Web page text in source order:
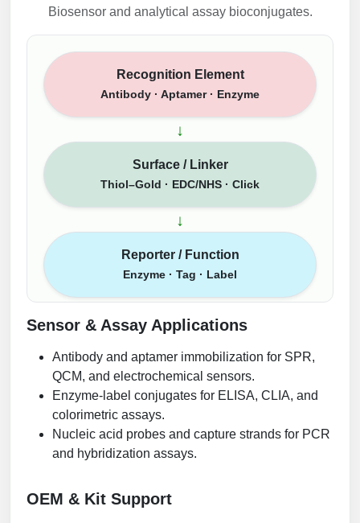
Biosensor and analytical assay bioconjugates.
Recognition Element
Antibody · Aptamer · Enzyme
↓
Surface / Linker
Thiol–Gold · EDC/NHS · Click
↓
Reporter / Function
Enzyme · Tag · Label
Sensor & Assay Applications
Antibody and aptamer immobilization for SPR,
QCM, and electrochemical sensors.
Enzyme-label conjugates for ELISA, CLIA, and
colorimetric assays.
Nucleic acid probes and capture strands for PCR
and hybridization assays.
OEM & Kit Support